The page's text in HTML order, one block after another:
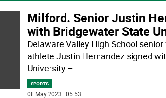
Milford. Senior Justin
with Bridgewater State
Delaware Valley High School
athlete Justin Hernandez signed
University –...
SPORTS
08 May 2023 | 05:53